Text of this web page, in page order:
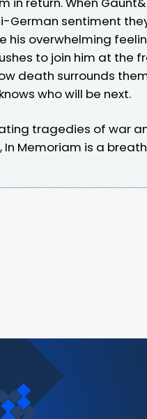
sentiment
overwhelming
to join him at the
death surrounds
who will be next.
tragedies of war
Memoriam is a